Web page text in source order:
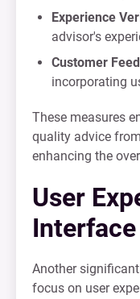
Experience
advisor's
Customer
incorporating
These measures
quality advice
enhancing the
User
Interface
Another
focus on user